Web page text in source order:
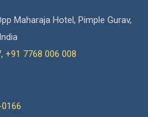
Maharaja Hotel, Pimple Gurav,
, +91 7768 006 008